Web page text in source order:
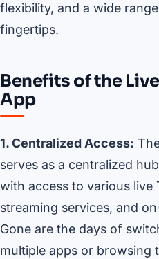
flexibility, and a wide
fingertips.
Benefits of the
App
1. Centralized Access:
serves as a centralized
with access to various live
streaming services, and
Gone are the days of
multiple apps or browsing